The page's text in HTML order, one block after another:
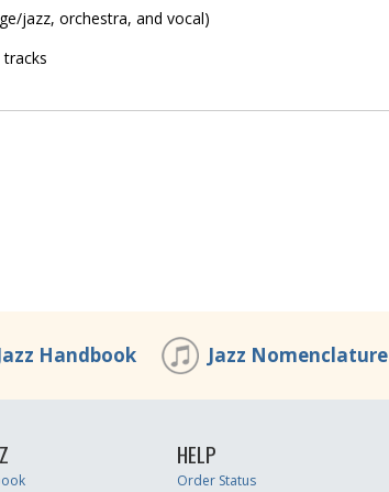
jazz, orchestra, and vocal)
Handbook Jazz Nomenclature
HELP
Order Status